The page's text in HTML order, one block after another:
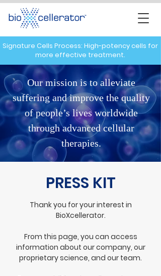
Our mission is to alleviate
suffering and improve the quality
of people’s lives worldwide
through advanced cellular
therapies.
PRESS KIT
Thank you for your interest in
BioXcellerator.
From this page, you can access
information about our company, our
proprietary science, and our team.
Signature Cells Process: High-potency cells for
more effective treatment.